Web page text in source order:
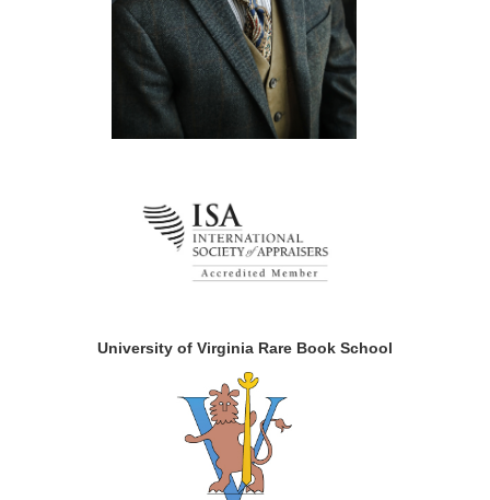
University of Virginia Rare Book School